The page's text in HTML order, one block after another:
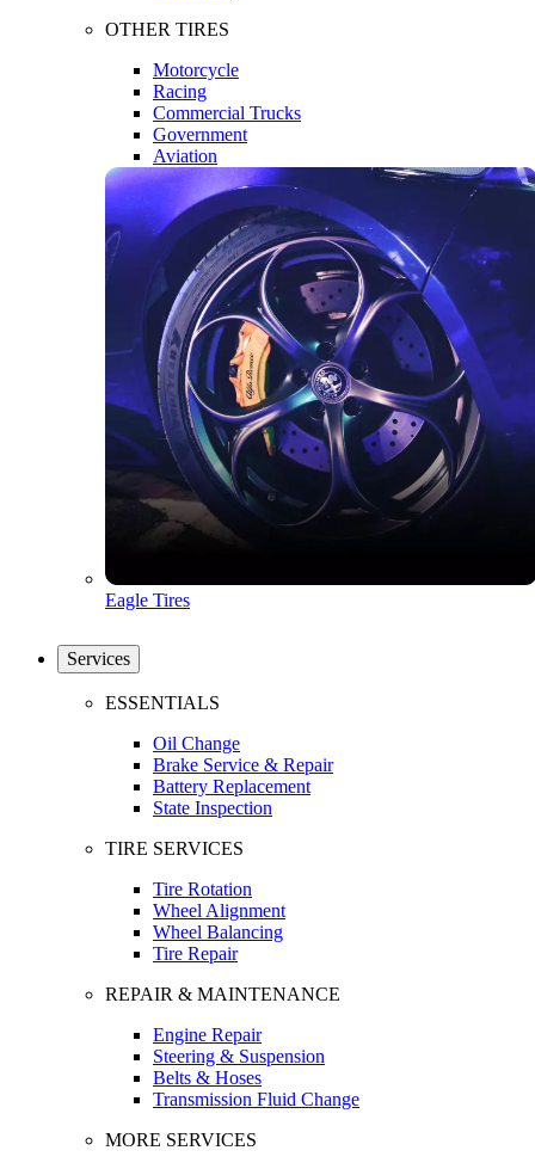
OTHER TIRES
Motorcycle
Racing
Commercial Trucks
Government
Aviation
Eagle Tires
Services
ESSENTIALS
Oil Change
Brake Service & Repair
Battery Replacement
State Inspection
TIRE SERVICES
Tire Rotation
Wheel Alignment
Wheel Balancing
Tire Repair
REPAIR & MAINTENANCE
Engine Repair
Steering & Suspension
Belts & Hoses
Transmission Fluid Change
MORE SERVICES